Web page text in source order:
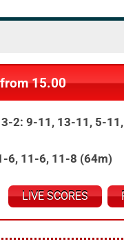
15.00
3-2: 9-11, 13-11, 5-
6, 11-6, 11-8 (64m)
LIVE SCORES